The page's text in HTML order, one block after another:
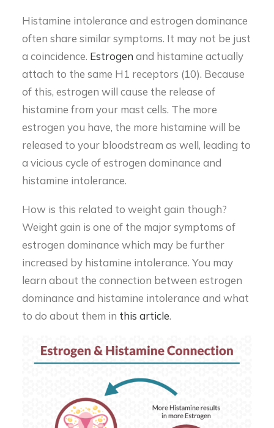
Histamine intolerance and estrogen dominance
often share similar symptoms. It may not be just
a coincidence. Estrogen and histamine actually
attach to the same H1 receptors (10). Because
of this, estrogen will cause the release of
histamine from your mast cells. The more
estrogen you have, the more histamine will be
released to your bloodstream as well, leading to
a vicious cycle of estrogen dominance and
histamine intolerance.
How is this related to weight gain though?
Weight gain is one of the major symptoms of
estrogen dominance which may be further
increased by histamine intolerance. You may
learn about the connection between estrogen
dominance and histamine intolerance and what
to do about them in this article.